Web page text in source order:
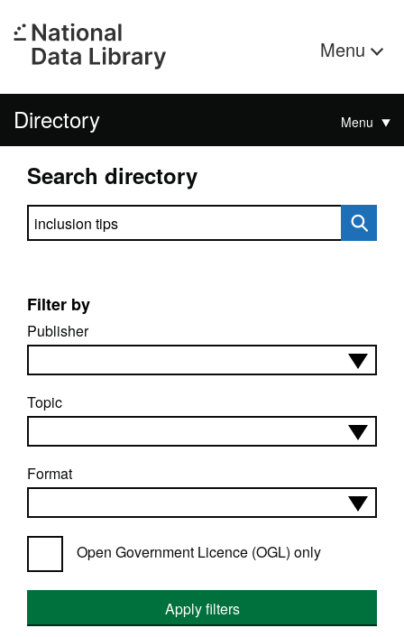
Menu
Directory Menu
Search directory
Search directory
Filter by
Publisher
Topic
Format
Open Government Licence (OGL) only
Apply filters